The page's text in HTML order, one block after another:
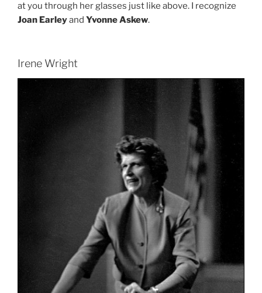
at you through her glasses just like above. I recognize
Joan Earleyand Yvonne Askew.
Irene Wright